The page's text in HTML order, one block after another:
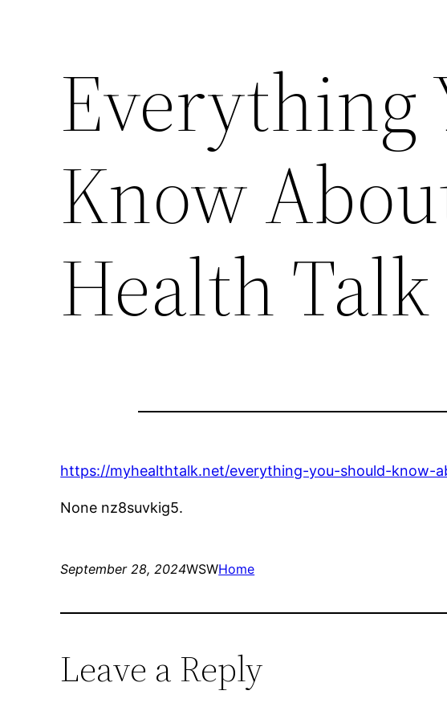
Everything
Know
Health
https://myhealthtalk.net/everything-you-should-know-
None nz8suvkig5.
September 28, 2024WSWHome
Leave a Reply